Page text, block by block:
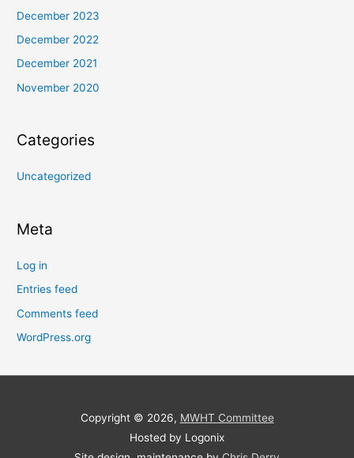
December 2023
December 2022
December 2021
November 2020
Categories
Uncategorized
Meta
Log in
Entries feed
Comments feed
WordPress.org
Copyright © 2026, MWHT Committee
Hosted by Logonix